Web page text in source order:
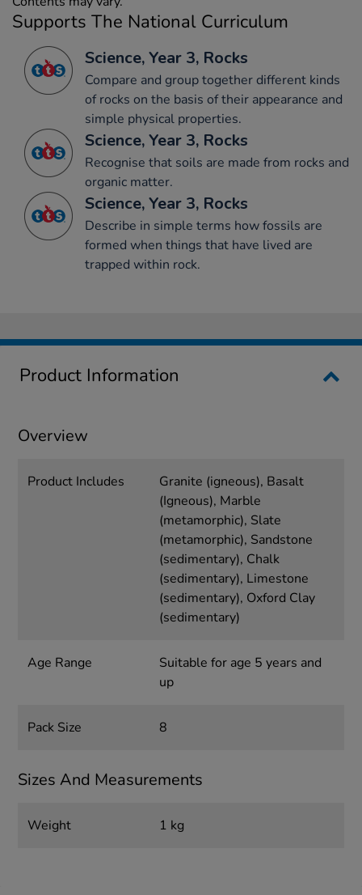
Supports The National Curriculum
Science, Year 3, Rocks
Compare and group together different kinds
of rocks on the basis of their appearance and
simple physical properties.
Science, Year 3, Rocks
Recognise that soils are made from rocks and
organic matter.
Science, Year 3, Rocks
Describe in simple terms how fossils are
formed when things that have lived are
trapped within rock.
Product Information
Overview
Product Includes
Granite (igneous), Basalt
(Igneous), Marble
(metamorphic), Slate
(metamorphic), Sandstone
(sedimentary), Chalk
(sedimentary), Limestone
(sedimentary), Oxford Clay
(sedimentary)
Age Range
Suitable for age 5 years and
up
Pack Size 8
Sizes And Measurements
Weight 1 kg